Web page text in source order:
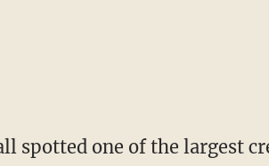
spotted one of the largest